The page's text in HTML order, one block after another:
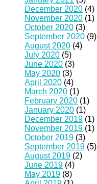
December 2020 (4)
November 2020 (1)
October 2020 (3)
September 2020 (9)
August 2020 (4)
July 2020 (5)
June 2020 (3)
May 2020 (3)
April 2020 (4)
March 2020 (1)
February 2020 (1)
January 2020 (1)
December 2019 (1)
November 2019 (1)
October 2019 (3)
September 2019 (5)
August 2019 (2)
June 2019 (4)
May 2019 (8)